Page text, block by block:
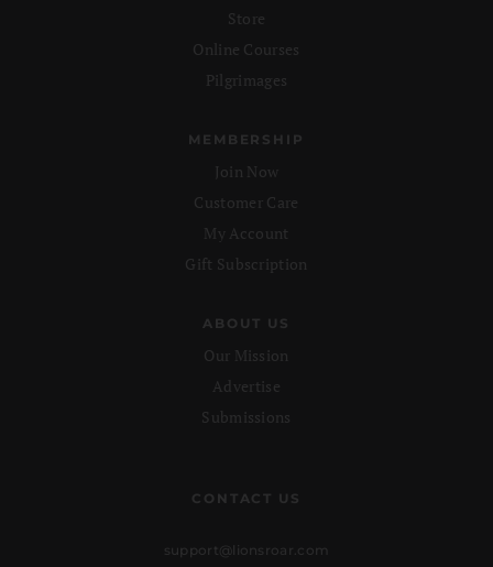
Store
Online Courses
Pilgrimages
MEMBERSHIP
Join Now
Customer Care
My Account
Gift Subscription
ABOUT US
Our Mission
Advertise
Submissions
CONTACT US
support@lionsroar.com